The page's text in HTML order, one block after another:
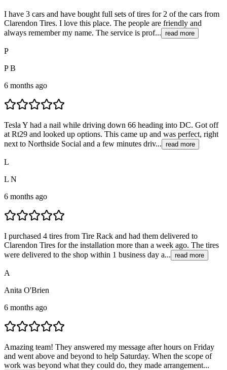
I have 3 cars and have bought full sets of tires for 2 of the cars from
Clarendon Tires. I love this place. The people are friendly and
always remember my name. The service is prof... read more
P
P B
6 months ago
Tesla Y had a nail while driving down 66 heading into DC. Got off
at Rt29 and looked up options. This came up and was perfect, right
next to Northside Social and a few minutes driv... read more
L
L N
6 months ago
I purchased 4 tires from Tire Rack and had them delivered to
Clarendon Tires for the installation more than a week ago. The tires
were delivered to the shop within 1 business day a... read more
A
Anita O'Brien
6 months ago
Amazing team! They answered my message after hours on Friday
and went above and beyond to help Saturday. When the scope of
work was beyond what they could do, they made arrangement...